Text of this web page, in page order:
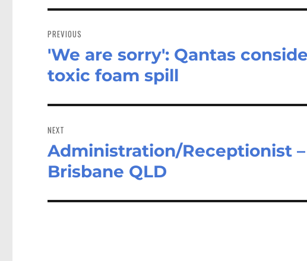
navigation
PREVIOUS
Previous
post:
'We are sorry': Qantas
toxic foam spill
NEXT
Next
post:
Administration/Receptionist
Brisbane QLD